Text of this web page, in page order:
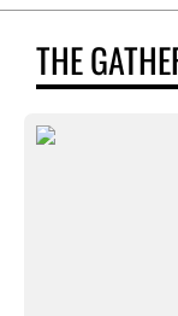
THE